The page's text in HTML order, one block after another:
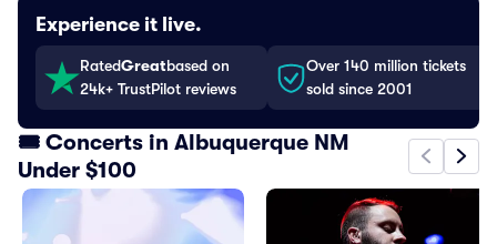
Experience it live.
RatedGreatbased on
24k+ TrustPilot reviews
Over 140 million tickets
sold since 2001
🎟️ Concerts in Albuquerque NM
Under $100